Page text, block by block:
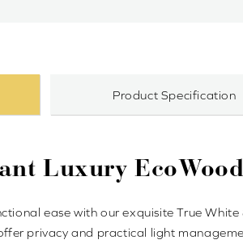
Product Specification
Luxury
ease with our exquisite True
privacy and practical light